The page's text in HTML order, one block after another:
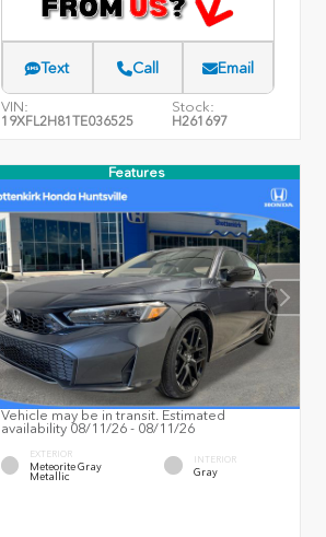
Text Call Email
VIN:
19XFL2H81TE036525
Stock:
H261697
Features
Vehicle may be in transit. Estimated
availability 08/11/26 - 08/11/26
EXTERIOR
Meteorite Gray
Metallic
INTERIOR
Gray